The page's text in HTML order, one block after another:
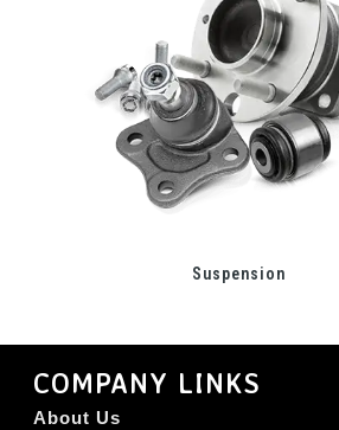
Suspension
COMPANY LINKS
About Us